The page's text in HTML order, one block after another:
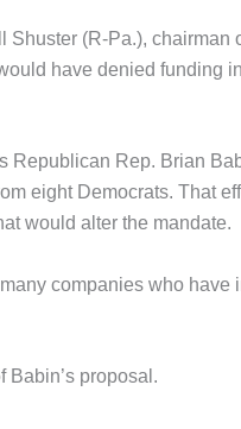
(R-Pa.), chairman
have denied funding
Rep. Brian
eight Democrats. That
would alter the mandate.
companies who
Babin’s proposal.